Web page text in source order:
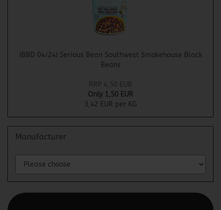
(BBD 04/24) Serious Bean Southwest Smokehouse Black
Beans
RRP 4,50 EUR
Only 1,50 EUR
3,42 EUR per KG
Manufacturer